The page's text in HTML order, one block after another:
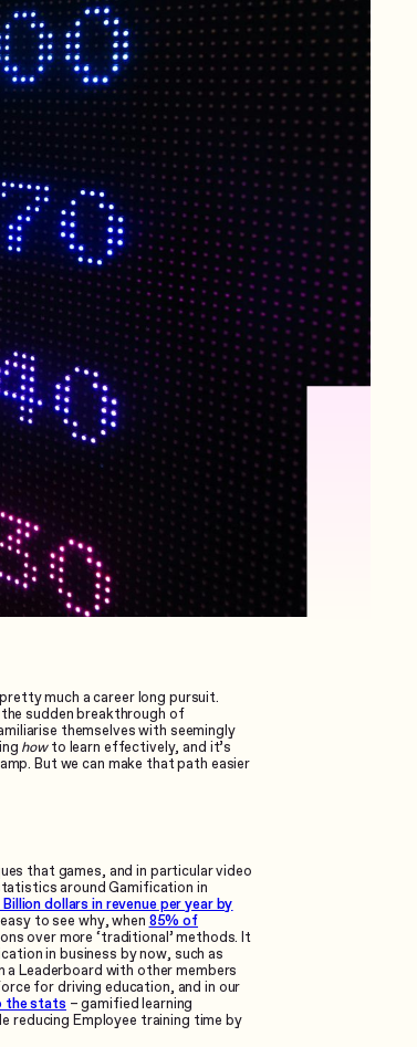
much a career long pursuit.
sudden breakthrough of
themselves with seemingly
howto learn effectively, and it’s
But we can make that path easier
that games, and in particular video
around Gamification in
dollars in revenue per year by
to see why, when 85% of
over more ‘traditional’ methods. It
in business by now, such as
Leaderboard with other members
for driving education, and in our
the stats – gamified learning
reducing Employee training time by